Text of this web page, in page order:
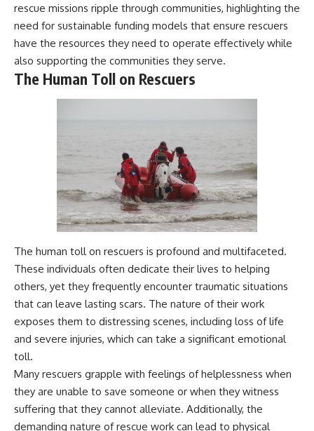
rescue missions ripple through communities, highlighting the
need for sustainable funding models that ensure rescuers
have the resources they need to operate effectively while
also supporting the communities they serve.
The Human Toll on Rescuers
The human toll on rescuers is profound and multifaceted.
These individuals often dedicate their lives to helping
others, yet they frequently encounter traumatic situations
that can leave lasting scars. The nature of their work
exposes them to distressing scenes, including loss of life
and severe injuries, which can take a significant emotional
toll.
Many rescuers grapple with feelings of helplessness when
they are unable to save someone or when they witness
suffering that they cannot alleviate. Additionally, the
demanding nature of rescue work can lead to physical